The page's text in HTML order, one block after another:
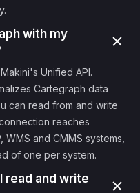
with my
Unified API.
Cartegraph data
can read from and write
reaches
and CMMS systems,
of one per system.
read and write